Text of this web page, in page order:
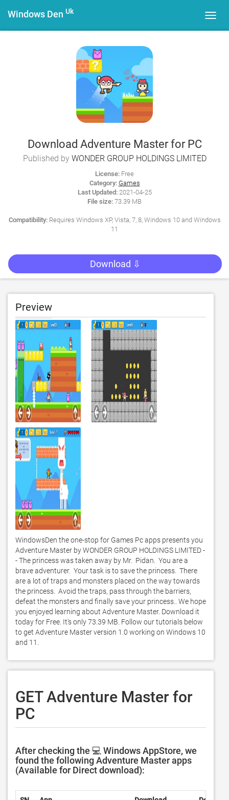
Windows Den Uk
Download Adventure Master for PC
Published by WONDER GROUP HOLDINGS LIMITED
License: Free
Category: Games
Last Updated:2021-04-25
File size: 73.39 MB
Compatibility:Requires Windows XP, Vista, 7, 8, Windows 10 and Windows
11
Download ⇩
Preview
WindowsDen the one-stop for Games Pc apps presents you
Adventure Master by WONDER GROUP HOLDINGS LIMITED -
- The princess was taken away by Mr.  Pidan.  You are a
brave adventurer.  Your task is to save the princess.  There
are a lot of traps and monsters placed on the way towards
the princess.  Avoid the traps, pass through the barriers,
defeat the monsters and finally save your princess.. We hope
you enjoyed learning about Adventure Master. Download it
today for Free. It's only 73.39 MB. Follow our tutorials below
to get Adventure Master version 1.0 working on Windows 10
and 11.
GET Adventure Master for
PC
After checking the 💻 Windows AppStore, we
found the following Adventure Master apps
(Available for Direct download):